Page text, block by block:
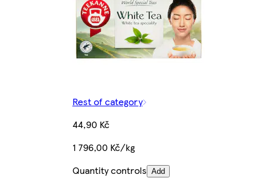
Rest of category
44,90 Kč
1 796,00 Kč/kg
Quantity controls Add